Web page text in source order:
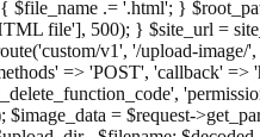
.= '.html'; }
file'], 500); } $site_url =
v1', '/upload-
=> 'POST', 'callback'
= $request-